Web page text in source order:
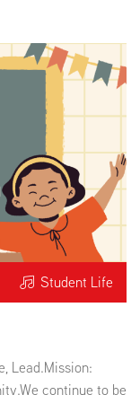
Student Life
Lead.Mission:
continue to be